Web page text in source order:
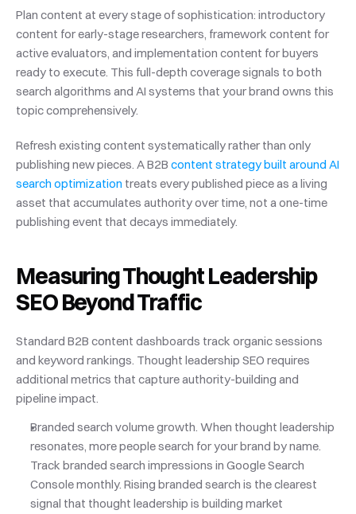
Plan content at every stage of sophistication: introductory
content for early-stage researchers, framework content for
active evaluators, and implementation content for buyers
ready to execute. This full-depth coverage signals to both
search algorithms and AI systems that your brand owns this
topic comprehensively.
Refresh existing content systematically rather than only
publishing new pieces. A B2B content strategy built around AI
search optimization treats every published piece as a living
asset that accumulates authority over time, not a one-time
publishing event that decays immediately.
Measuring Thought Leadership
SEO Beyond Traffic
Standard B2B content dashboards track organic sessions
and keyword rankings. Thought leadership SEO requires
additional metrics that capture authority-building and
pipeline impact.
Branded search volume growth. When thought leadership
resonates, more people search for your brand by name.
Track branded search impressions in Google Search
Console monthly. Rising branded search is the clearest
signal that thought leadership is building market